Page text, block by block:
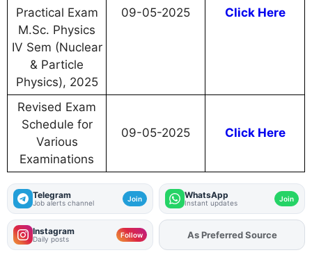
Practical Exam
M.Sc. Physics
IV Sem (Nuclear
& Particle
Physics), 2025
09-05-2025 Click Here
Revised Exam
Schedule for
Various
Examinations
09-05-2025 Click Here
Telegram
Job alerts channel Join WhatsApp
Instant updates Join
Instagram
Daily posts Follow AddFJAon
As Preferred Source